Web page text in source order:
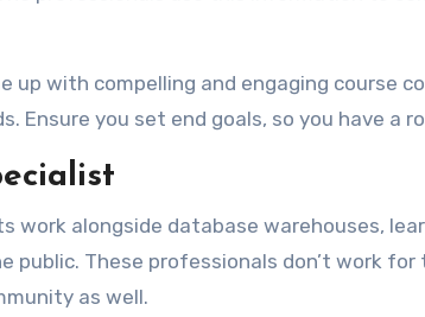
up with compelling and engaging
Ensure you set end goals, so you have a
work alongside database warehouses,
public. These professionals don’t work
as well.